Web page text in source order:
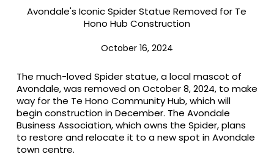
Avondale's Iconic Spider Statue Removed for Te
Hono Hub Construction
October 16, 2024
The much-loved Spider statue, a local mascot of
Avondale, was removed on October 8, 2024, to make
way for the Te Hono Community Hub, which will
begin construction in December. The Avondale
Business Association, which owns the Spider, plans
to restore and relocate it to a new spot in Avondale
town centre.